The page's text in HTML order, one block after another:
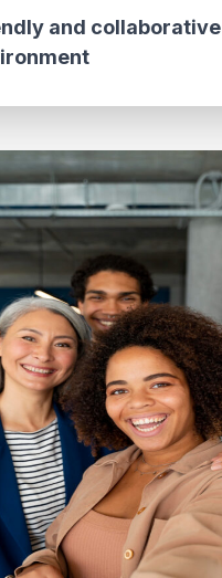
and collaborative